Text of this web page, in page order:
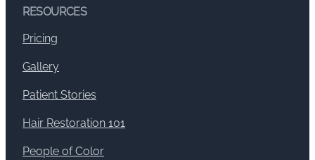
RESOURCES
Pricing
Gallery
Patient Stories
Hair Restoration 101
People of Color